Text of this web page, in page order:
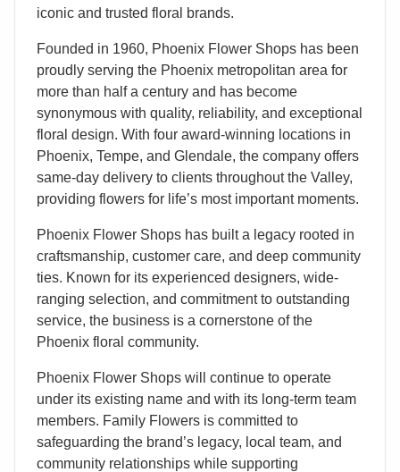
iconic and trusted floral brands.
Founded in 1960, Phoenix Flower Shops has been
proudly serving the Phoenix metropolitan area for
more than half a century and has become
synonymous with quality, reliability, and exceptional
floral design. With four award-winning locations in
Phoenix, Tempe, and Glendale, the company offers
same-day delivery to clients throughout the Valley,
providing flowers for life’s most important moments.
Phoenix Flower Shops has built a legacy rooted in
craftsmanship, customer care, and deep community
ties. Known for its experienced designers, wide-
ranging selection, and commitment to outstanding
service, the business is a cornerstone of the
Phoenix floral community.
Phoenix Flower Shops will continue to operate
under its existing name and with its long-term team
members. Family Flowers is committed to
safeguarding the brand’s legacy, local team, and
community relationships while supporting